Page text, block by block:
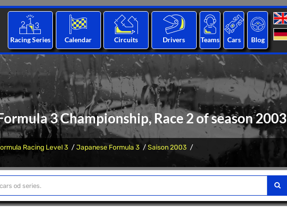
Racing Series Calendar Circuits Drivers Teams Cars Blog
3 Championship, Race 2 of season 2003
Racing Level 3 Japanese Formula 3
Saison 2003